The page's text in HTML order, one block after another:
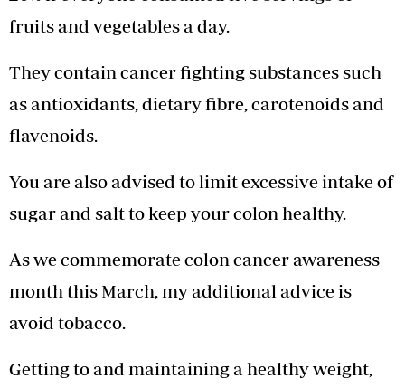
fruits and vegetables a day.
They contain cancer fighting substances such
as antioxidants, dietary fibre, carotenoids and
flavenoids.
You are also advised to limit excessive intake of
sugar and salt to keep your colon healthy.
As we commemorate colon cancer awareness
month this March, my additional advice is
avoid tobacco.
Getting to and maintaining a healthy weight,